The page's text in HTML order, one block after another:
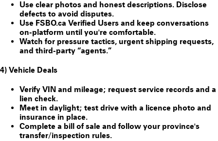
Use clear photos and honest descriptions. Disclose
defects to avoid disputes.
Use FSBO.ca Verified Users and keep conversations
on-platform until you're comfortable.
Watch for pressure tactics, urgent shipping requests,
and third-party “agents.”
4) Vehicle Deals
Verify VIN and mileage; request service records and a
lien check.
Meet in daylight; test drive with a licence photo and
insurance in place.
Complete a bill of sale and follow your province's
transfer/inspection rules.